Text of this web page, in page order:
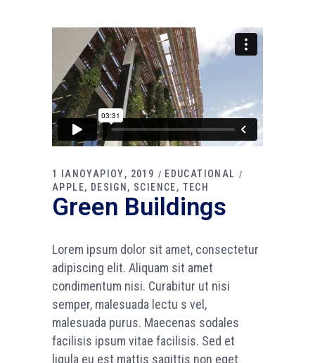
1 ΙΑΝΟΥΑΡΙΟΥ, 2019
EDUCATIONAL
APPLE
DESIGN SCIENCE TECH
Green Buildings
Lorem ipsum dolor sit amet, consectetur
adipiscing elit. Aliquam sit amet
condimentum nisi. Curabitur ut nisi
semper, malesuada lectu s vel,
malesuada purus. Maecenas sodales
facilisis ipsum vitae facilisis. Sed et
ligula eu est mattis sagittis non eget